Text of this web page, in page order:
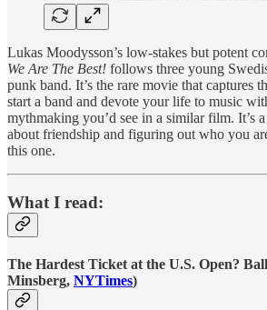
Lukas Moodysson’s low-stakes but potent
We Are The Best! follows three young
punk band. It’s the rare movie that captures
start a band and devote your life to music
mythmaking you’d see in a similar film. It’s
about friendship and figuring out who you
this one.
What I read:
The Hardest Ticket at the U.S. Open?
Minsberg, NYTimes)